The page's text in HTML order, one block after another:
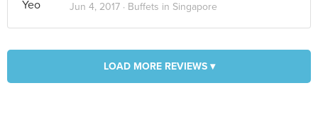
Jun 4, 2017 · Buffets in Singapore
LOAD MORE REVIEWS ▾